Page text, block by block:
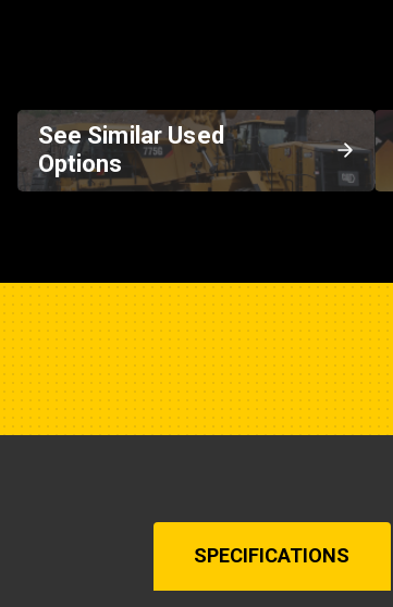
See Similar Used
Options
SPECIFICATIONS